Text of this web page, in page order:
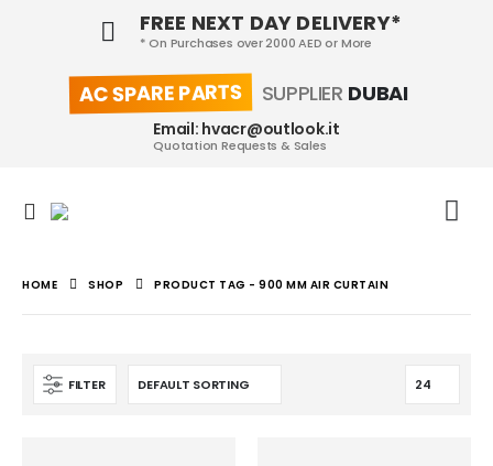
FREE NEXT DAY DELIVERY*
* On Purchases over 2000 AED or More
AC SPARE PARTS SUPPLIER DUBAI
Email: hvacr@outlook.it
Quotation Requests & Sales
HOME SHOP PRODUCT TAG - 900 MM AIR CURTAIN
FILTER